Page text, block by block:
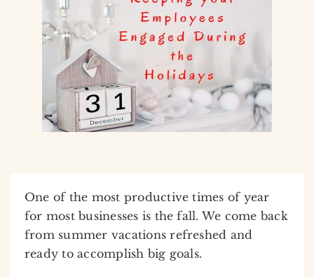
One of the most productive times of year
for most businesses is the fall. We come back
from summer vacations refreshed and
ready to accomplish big goals.